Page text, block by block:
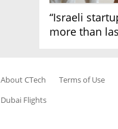
“Israeli
more than
About CTech Terms of Use
Dubai Flights